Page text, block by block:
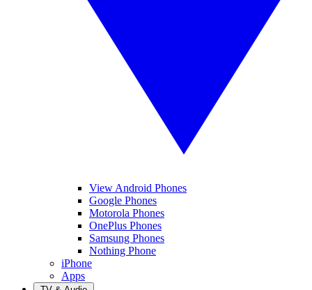
View Android Phones
Google Phones
Motorola Phones
OnePlus Phones
Samsung Phones
Nothing Phone
iPhone
Apps